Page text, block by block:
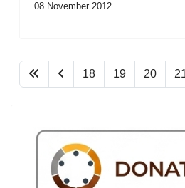
08 November 2012
18 19 20